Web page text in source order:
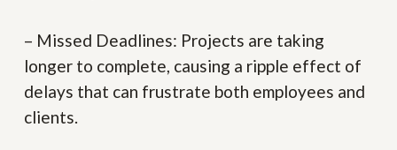
– Missed Deadlines: Projects are taking
longer to complete, causing a ripple effect of
delays that can frustrate both employees and
clients.